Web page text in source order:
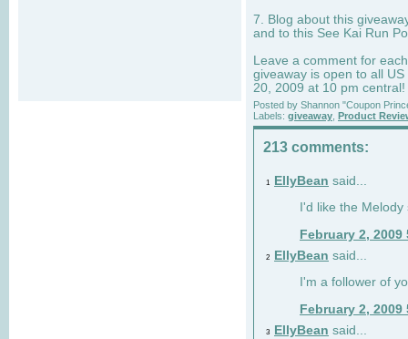
7. Blog about this
and to this See Kai Run
Leave a comment for
giveaway is open to all
20, 2009 at 10 pm central!
Posted by Shannon "Coupon
Labels: giveaway Product
213 comments:
1 EllyBean said...
I'd like the
February 2, 2009
2 EllyBean said...
I'm a follower of
February 2, 2009
3 EllyBean said...